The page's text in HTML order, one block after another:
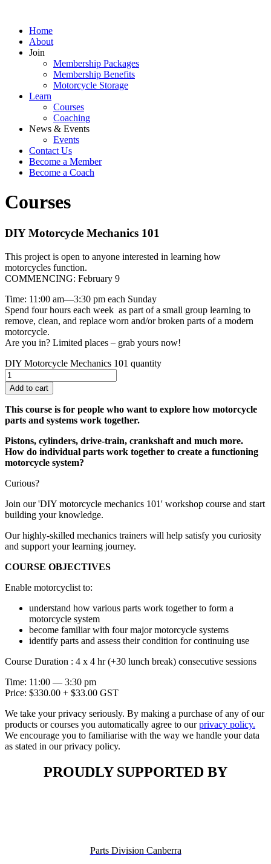
Home
About
Join
Membership Packages
Membership Benefits
Motorcycle Storage
Learn
Courses
Coaching
News & Events
Events
Contact Us
Become a Member
Become a Coach
Courses
DIY Motorcycle Mechanics 101
This project is open to anyone interested in learning how
motorcycles function.
COMMENCING: February 9
Time: 11:00 am—3:30 pm each Sunday
Spend four hours each week as part of a small group learning to
remove, clean, and replace worn and/or broken parts of a modern
motorcycle.
Are you in? Limited places – grab yours now!
DIY Motorcycle Mechanics 101 quantity
Add to cart
This course is for people who want to explore how motorcycle
parts and systems work together.
Pistons, cylinders, drive-train, crankshaft and much more.
How do individual parts work together to create a functioning
motorcycle system?
Curious?
Join our 'DIY motorcycle mechanics 101' workshop course and start
building your knowledge.
Our highly-skilled mechanics trainers will help satisfy you curiosity
and support your learning journey.
COURSE OBJECTIVES
Enable motorcyclist to:
understand how various parts work together to form a
motorcycle system
become familiar with four major motorcycle systems
identify parts and assess their condition for continuing use
Course Duration : 4 x 4 hr (+30 lunch break) consecutive sessions
Time: 11:00 — 3:30 pm
Price: $330.00 + $33.00 GST
We take your privacy seriously. By making a purchase of any of our
products or courses you automatically agree to ourprivacy policy.
We encourage you to familiarise with the way we handle your data
as stated in our privacy policy.
PROUDLY SUPPORTED BY
Parts Division Canberra